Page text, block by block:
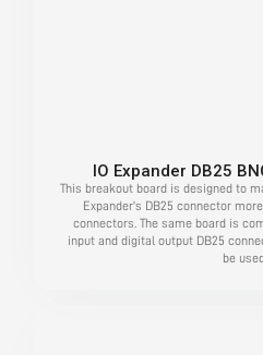
IO Expander DB25
This breakout board is designed to
Expander's DB25 connector
connectors. The same board is
input and digital output DB25
be used.